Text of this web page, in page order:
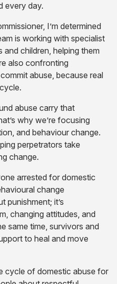
every day.
I’m determined
is working with specialist
children, helping them
also confronting
abuse, because real
abuse carry that
why we’re focusing
and behaviour change.
perpetrators take
change.
arrested for domestic
change
punishment; it’s
changing attitudes, and
same time, survivors and
to heal and move
cycle of domestic abuse for